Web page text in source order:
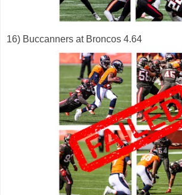
16) Buccanners at Broncos 4.64